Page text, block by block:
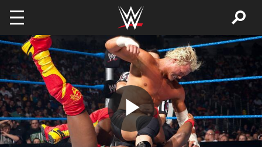
Skip to main content
Play